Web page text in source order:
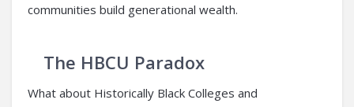
communities build generational wealth.
The HBCU Paradox
What about Historically Black Colleges and